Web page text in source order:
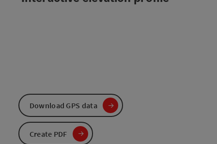
Download GPS data
Create PDF